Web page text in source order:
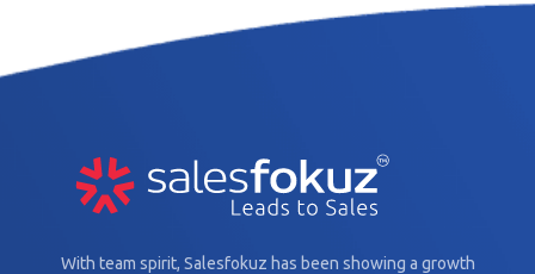
With team spirit, Salesfokuz has been showing a growth